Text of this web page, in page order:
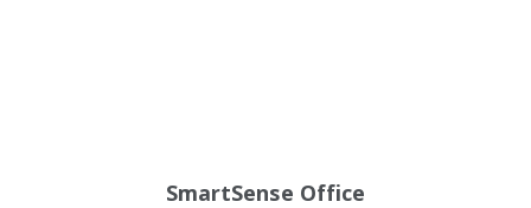
SmartSense Office